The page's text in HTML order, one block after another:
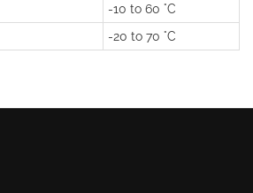
-10 to 60 °C
-20 to 70 °C